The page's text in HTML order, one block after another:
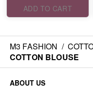
ADD TO CART
M3 FASHION /
COTTON BLOUSE
ABOUT US